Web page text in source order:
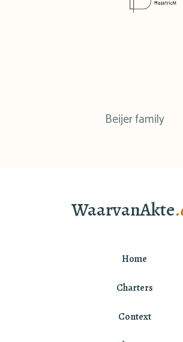
Beijer family
WaarvanAkte
Home
Charters
Context